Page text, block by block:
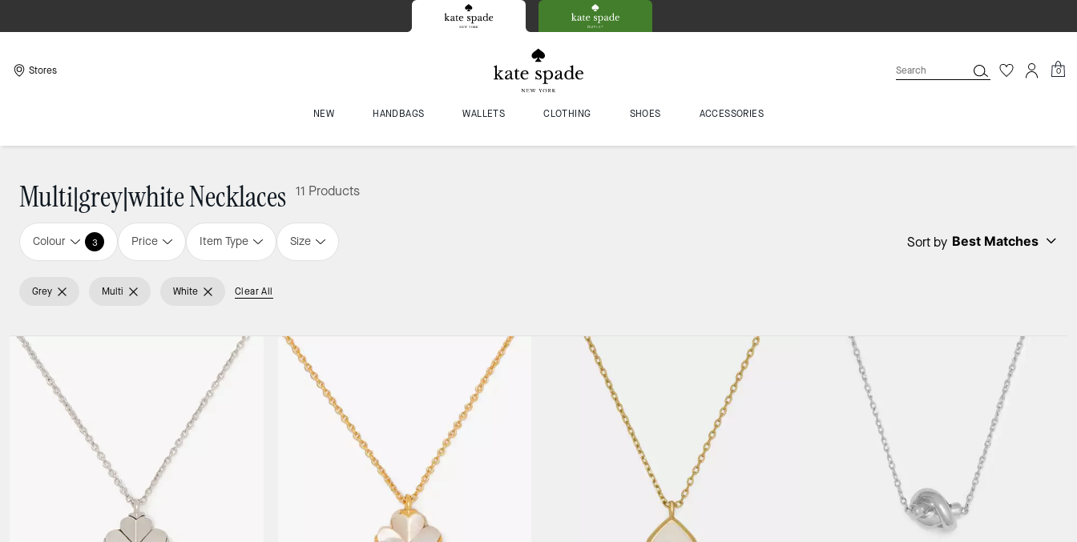
Stores 0
NEW HANDBAGS WALLETS CLOTHING SHOES ACCESSORIES
Multi|grey|white Necklaces 11 Products
Colour 3 Price Item Type Size Sort by Best Matches
Grey Multi White Clear All